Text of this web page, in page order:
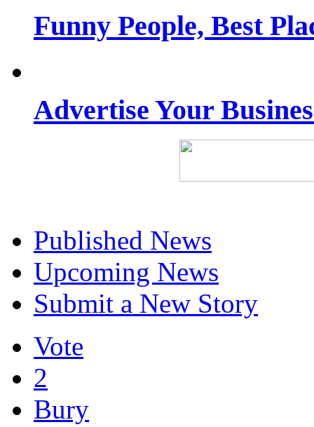
Funny People, Best
Advertise Your
Published News
Upcoming News
Submit a New Story
Vote
2
Bury